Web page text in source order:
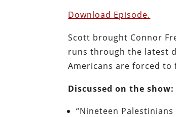
Download Episode.
Scott brought Connor
runs through the latest
Americans are forced to
Discussed on the show:
“Nineteen